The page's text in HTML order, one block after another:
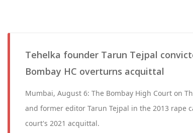
Tehelka founder Tarun Tejpal
Bombay HC overturns acquittal
Mumbai, August 6: The Bombay High Court on
and former editor Tarun Tejpal in the 2013 rape
court's 2021 acquittal.